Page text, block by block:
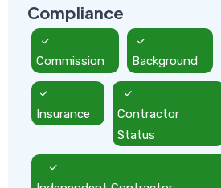
Compliance
Commission Background
Insurance
Contractor
Status